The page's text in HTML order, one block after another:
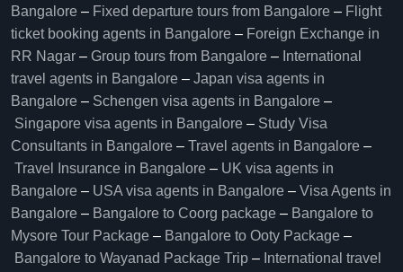
Bangalore​ – Fixed departure tours from Bangalore​ – Flight
ticket booking agents in Bangalore​ – Foreign Exchange in
RR Nagar – Group tours from Bangalore​ – International
travel agents in Bangalore – Japan visa agents in
Bangalore – Schengen visa agents in Bangalore –
Singapore visa agents in Bangalore – Study Visa
Consultants in Bangalore – Travel agents in Bangalore –
Travel Insurance in Bangalore – UK visa agents in
Bangalore – USA visa agents in Bangalore – Visa Agents in
Bangalore – Bangalore to Coorg package – Bangalore to
Mysore Tour Package – Bangalore to Ooty Package –
Bangalore to Wayanad Package Trip – International travel